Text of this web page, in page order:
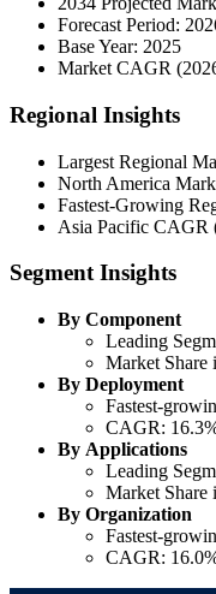
Forecast Period:
Base Year: 2025
Market CAGR
Regional Insights
Largest Regional
North America
Fastest-Growing
Asia Pacific CAGR
Segment Insights
By Component
Leading
Market Share
By Deployment
Fastest-
CAGR:
By Applications
Leading
Market Share
By Organization
Fastest-
CAGR: